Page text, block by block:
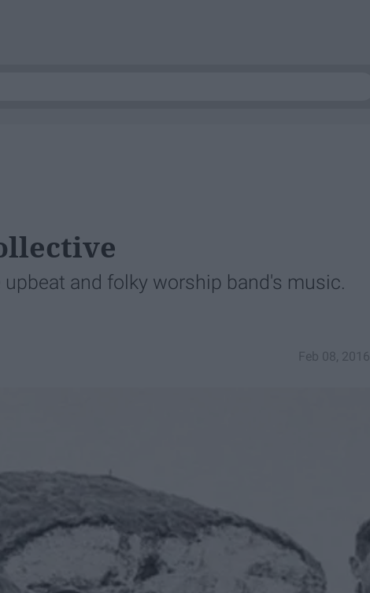
and folky worship band's music.
Feb 08, 2016